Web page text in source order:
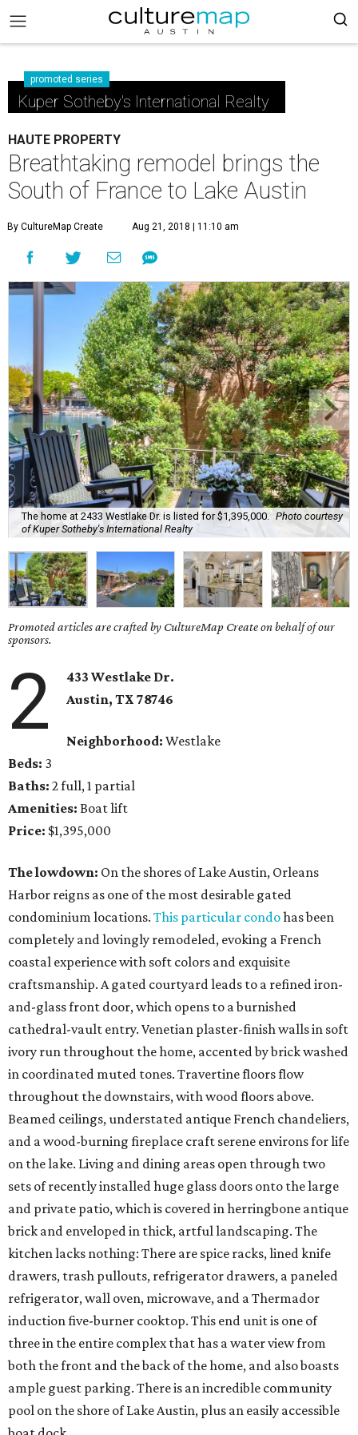
promoted series
Kuper Sotheby's International Realty
HAUTE PROPERTY
Breathtaking remodel brings the
South of France to Lake Austin
By CultureMap Create Aug 21, 2018 | 11:10 am
The home at 2433 Westlake Dr. is listed for $1,395,000. Photo courtesy
of Kuper Sotheby's International Realty
Promoted articles are crafted by CultureMap Create on behalf of our
sponsors.
2
433 Westlake Dr.
Austin, TX78746
Neighborhood: Westlake
Beds: 3
Baths: 2 full, 1 partial
Amenities: Boat lift
Price: $1,395,000
The lowdown: On the shores of Lake Austin, Orleans
Harbor reigns as one of the most desirable gated
condominium locations. This particular condohas been
completely and lovingly remodeled, evoking a French
coastal experience with soft colors and exquisite
craftsmanship. A gated courtyard leads to a refined iron-
and-glass front door, which opens to a burnished
cathedral-vault entry. Venetian plaster-finish walls in soft
ivory run throughout the home, accented by brick washed
in coordinated muted tones. Travertine floors flow
throughout the downstairs, with wood floors above.
Beamed ceilings, understated antique French chandeliers,
and a wood-burning fireplace craft serene environs for life
on the lake. Living and dining areas open through two
sets of recently installed huge glass doors onto the large
and private patio, which is covered in herringbone antique
brick and enveloped in thick, artful landscaping. The
kitchen lacks nothing: There are spice racks, lined knife
drawers, trash pullouts, refrigerator drawers, a paneled
refrigerator, wall oven, microwave, and a Thermador
induction five-burner cooktop. This end unit is one of
three in the entire complex that has a water view from
both the front and the back of the home, and also boasts
ample guest parking. There is an incredible community
pool on the shore of Lake Austin, plus an easily accessible